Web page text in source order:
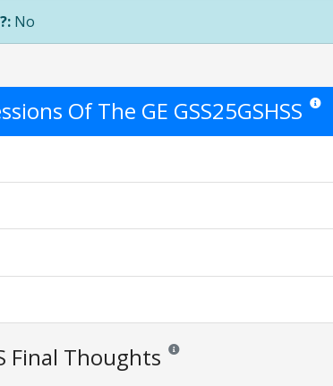
No
Of The GE GSS25GSHSS
Final Thoughts Reviews and ratings are